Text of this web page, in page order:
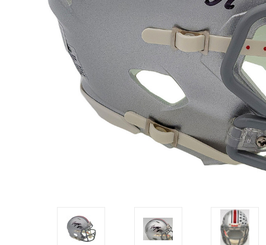
Framed
Collage
Framed
Fame
Collection
Team
Banners